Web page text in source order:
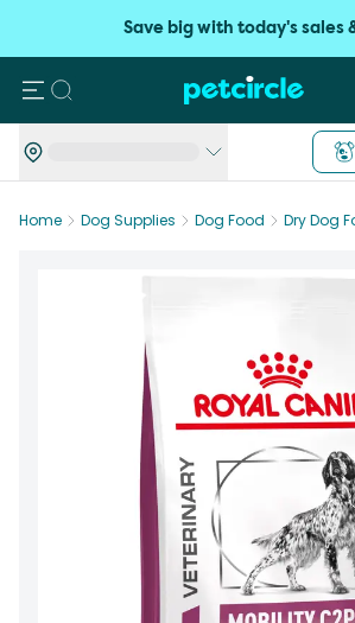
Save big with today's sales
Search
Home Dog Supplies Dog Food Dry Dog